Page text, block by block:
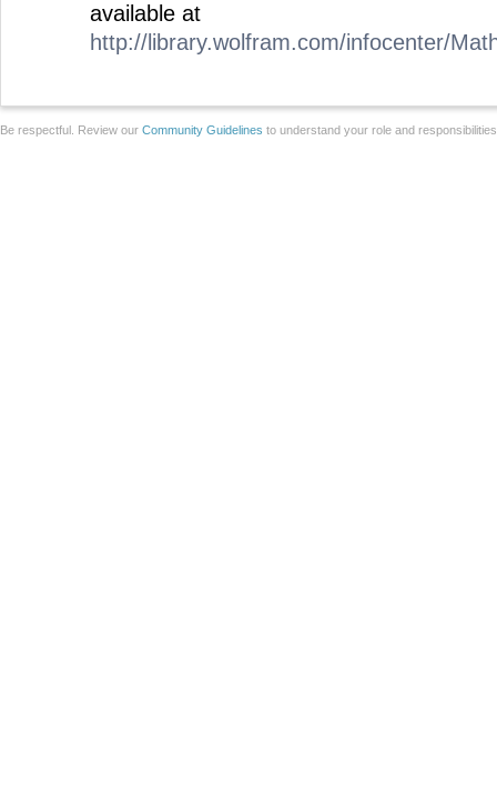
available at
http://library.wolfram.com/infocenter/
Be respectful. Review our Community Guidelines to understand your role and